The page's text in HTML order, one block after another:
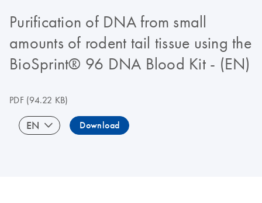
Purification of DNA from small
amounts of rodent tail tissue using the
BioSprint® 96 DNA Blood Kit - (EN)
PDF(94.22 KB)
EN Download